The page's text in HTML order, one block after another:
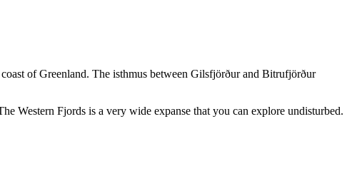
of Greenland. The isthmus between Gilsfjörður and Bitrufjörður
Western Fjords is a very wide expanse that you can explore undisturbed.